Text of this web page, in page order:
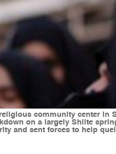
community center in
on a largely Shiite
and sent forces to help